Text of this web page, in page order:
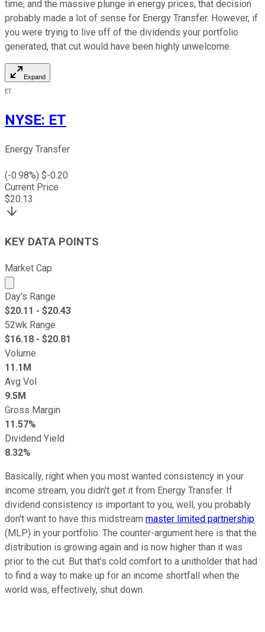
time, and the massive plunge in energy prices, that decision
probably made a lot of sense for Energy Transfer. However, if
you were trying to live off of the dividends your portfolio
generated, that cut would have been highly unwelcome.
Expand
ET
NYSE: ET
Energy Transfer
(-0.98%) $-0.20
Current Price
$20.13
KEY DATA POINTS
Market Cap
Market cap calculated using publicly traded shares
Day's Range
$20.11 - $20.43
52wk Range
$16.18 - $20.81
Volume
11.1M
Avg Vol
9.5M
Gross Margin
11.57%
Dividend Yield
8.32%
Basically, right when you most wanted consistency in your
income stream, you didn't get it from Energy Transfer. If
dividend consistency is important to you, well, you probably
don't want to have this midstream master limited partnership
(MLP) in your portfolio. The counter-argument here is that the
distribution is growing again and is now higher than it was
prior to the cut. But that's cold comfort to a unitholder that had
to find a way to make up for an income shortfall when the
world was, effectively, shut down.